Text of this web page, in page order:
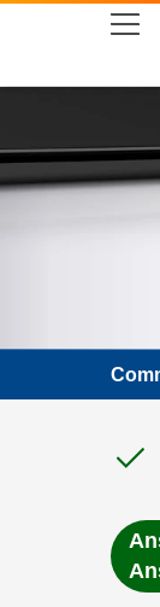
skip to search
skip to content
skip to footer